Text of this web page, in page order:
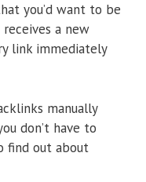
you’d want to be
a new
link immediately
manually
don’t have to
find out about